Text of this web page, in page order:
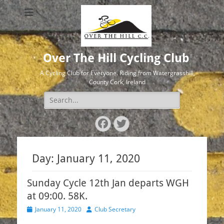
Over The Hill Cycling Club
A Cycling Club for Everyone. Riding from Watergrasshill,
County Cork, Ireland
Search
for:
Facebook
Twitter
Day: January 11, 2020
Sunday Cycle 12th Jan departs WGH
at 09:00. 58K.
PostedJanuary 11, 2020 Author
Club Secretary